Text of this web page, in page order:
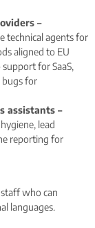
–
technical agents for
aligned to EU
for SaaS,
bugs for
assistants –
lead
reporting for
who can
languages.